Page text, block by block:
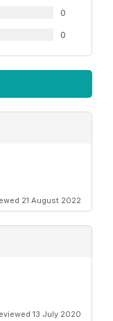
0
0
21 August 2022
13 July 2020